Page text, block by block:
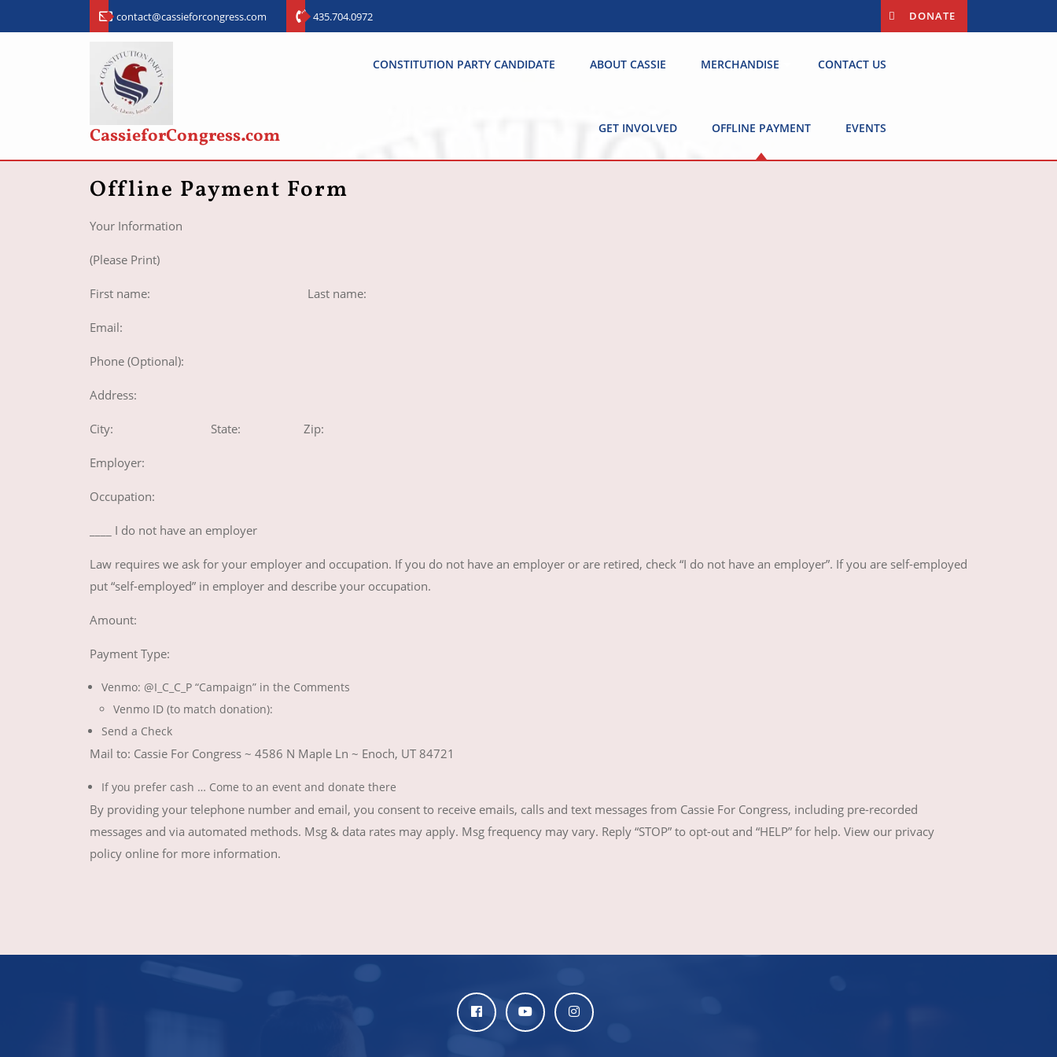
contact@cassieforcongress.com 435.704.0972 DONATE
CassieforCongress.com
CONSTITUTION PARTY CANDIDATE ABOUT CASSIE MERCHANDISE CONTACT US
GET INVOLVED OFFLINE PAYMENT EVENTS
Offline Payment Form
Your Information
(Please Print)
First name: Last name:
Email:
Phone (Optional):
Address:
City: State: Zip:
Employer:
Occupation:
____ I do not have an employer
Law requires we ask for your employer and occupation. If you do not have an employer or are retired, check “I do not have an employer”. If you are self-employed
put “self-employed” in employer and describe your occupation.
Amount:
Payment Type:
Venmo: @I_C_C_P “Campaign” in the Comments
Venmo ID (to match donation):
Send a Check
Mail to: Cassie For Congress ~ 4586 N Maple Ln ~ Enoch, UT 84721
If you prefer cash … Come to an event and donate there
By providing your telephone number and email, you consent to receive emails, calls and text messages from Cassie For Congress, including pre-recorded
messages and via automated methods. Msg & data rates may apply. Msg frequency may vary. Reply “STOP” to opt-out and “HELP” for help. View our privacy
policy online for more information.